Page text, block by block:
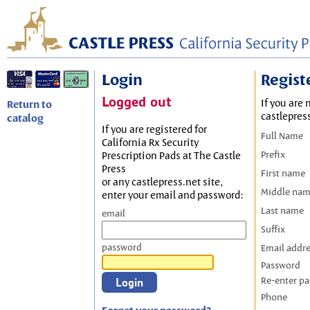
Return to
catalog
Login
Logged out
If you are registered for
California Rx Security
Prescription Pads at The Castle
Press
or any castlepress.net site,
enter your email and password:
email
password
If you are
Full Name
Prefix
First name
Middle
Last name
Suffix
Email
Password
Re-enter
Phone